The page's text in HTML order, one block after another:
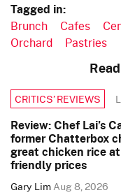
Tagged in:
Brunch Cafes
Orchard
Pastries
CRITICS’ REVIEWS
Review: Chef Lai’s
former Chatterbox
great chicken rice
friendly prices
Gary LimAug 8, 2026